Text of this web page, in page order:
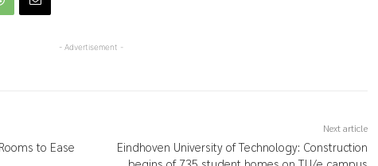
- Advertisement -
to Ease
Next article
Eindhoven University of Technology: Construction